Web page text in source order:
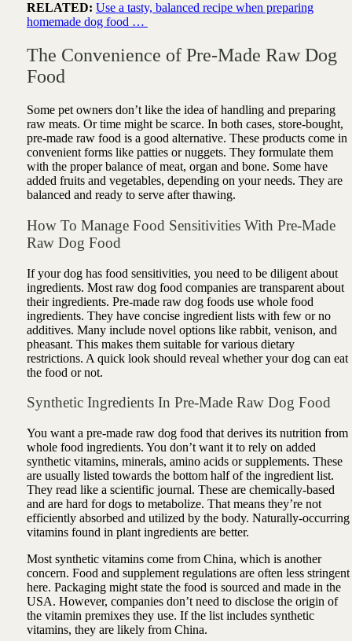
RELATED: Use a tasty, balanced recipe when preparing
homemade dog food …
The Convenience of Pre-Made Raw Dog
Food
Some pet owners don’t like the idea of handling and preparing
raw meats. Or time might be scarce. In both cases, store-bought,
pre-made raw food is a good alternative. These products come in
convenient forms like patties or nuggets. They formulate them
with the proper balance of meat, organ and bone. Some have
added fruits and vegetables, depending on your needs. They are
balanced and ready to serve after thawing.
How To Manage Food Sensitivities With Pre-Made
Raw Dog Food
If your dog has food sensitivities, you need to be diligent about
ingredients. Most raw dog food companies are transparent about
their ingredients. Pre-made raw dog foods use whole food
ingredients. They have concise ingredient lists with few or no
additives. Many include novel options like rabbit, venison, and
pheasant. This makes them suitable for various dietary
restrictions. A quick look should reveal whether your dog can eat
the food or not.
Synthetic Ingredients In Pre-Made Raw Dog Food
You want a pre-made raw dog food that derives its nutrition from
whole food ingredients. You don’t want it to rely on added
synthetic vitamins, minerals, amino acids or supplements. These
are usually listed towards the bottom half of the ingredient list.
They read like a scientific journal. These are chemically-based
and are hard for dogs to metabolize. That means they’re not
efficiently absorbed and utilized by the body. Naturally-occurring
vitamins found in plant ingredients are better.
Most synthetic vitamins come from China, which is another
concern. Food and supplement regulations are often less stringent
here. Packaging might state the food is sourced and made in the
USA. However, companies don’t need to disclose the origin of
the vitamin premixes they use. If the list includes synthetic
vitamins, they are likely from China.